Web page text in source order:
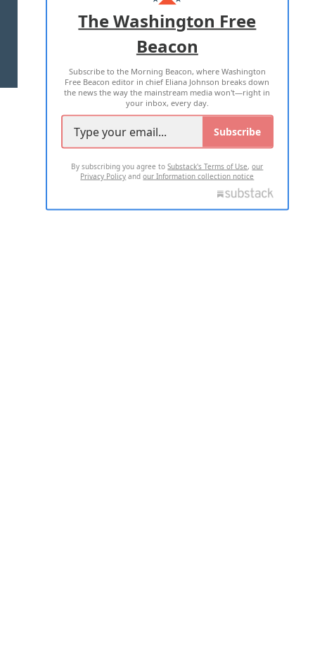
ADVERTISE WITH US
TERMS OF USE PRIVACY POLICY
2026 ALL RIGHTS RESERVED
The Washington Free
Beacon
Subscribe to the Morning Beacon, where Washington
Free Beacon editor in chief Eliana Johnson breaks down
the news the way the mainstream media won't—right in
your inbox, every day.
Subscribe
By subscribing you agree toSubstack's Terms of Use,our
Privacy Policy andour Information collection notice